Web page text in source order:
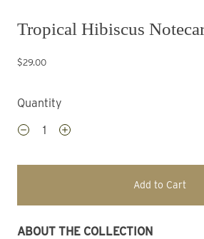
Tropical Hibiscus
$29.00
Quantity
Add to Cart
ABOUT THE COLLECTION